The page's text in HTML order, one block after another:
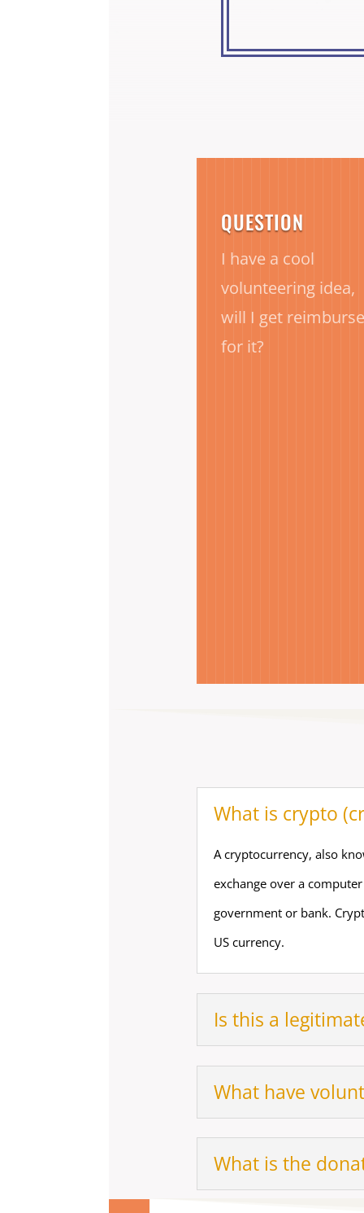
QUESTION
I have a cool
volunteering idea,
will I get
for it?
What is crypto
A cryptocurrency, also
exchange over a
government or bank.
US currency.
Is this a
What have
What is the